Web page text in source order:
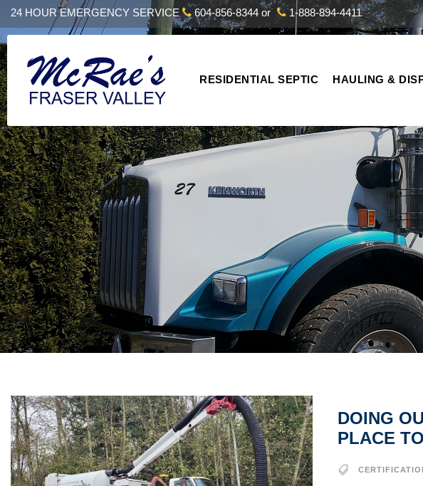
24 HOUR EMERGENCY SERVICE 604-856-8344 or 1-888-894-4411
RESIDENTIAL SEPTIC HAULING &
DOING
PLACE